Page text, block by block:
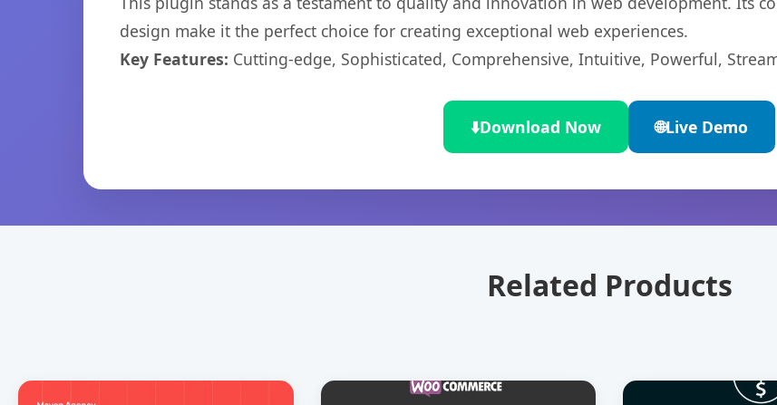
design make it the perfect choice for creating exceptional web experiences.
Key Features: Cutting-edge, Sophisticated, Comprehensive, Intuitive, Powerful,
⬇️Download Now 🌐Live Demo
Related Products